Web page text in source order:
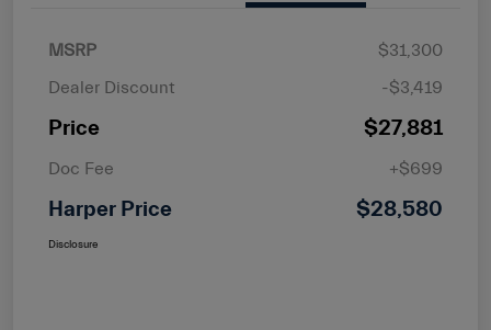
MSRP
$31,300
Dealer Discount
-$3,419
Price $27,881
Doc Fee +$699
Harper Price $28,580
Disclosure